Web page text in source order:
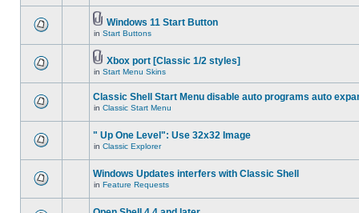
Windows 11 Start Button
in Start Buttons
Xbox port [Classic 1/2 styles]
in Start Menu Skins
Classic Shell Start Menu disable auto programs auto
in Classic Start Menu
" Up One Level": Use 32x32 Image
in Classic Explorer
Windows Updates interfers with Classic Shell
in Feature Requests